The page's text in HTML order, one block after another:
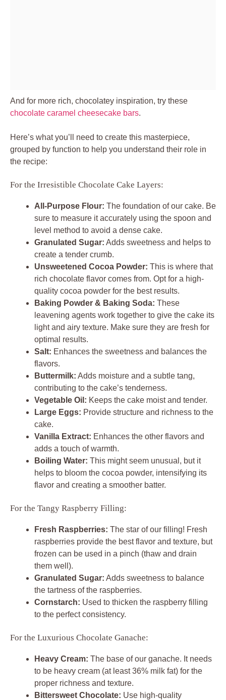
And for more rich, chocolatey inspiration, try these
chocolate caramel cheesecake bars.
Here’s what you’ll need to create this masterpiece,
grouped by function to help you understand their role in
the recipe:
For the Irresistible Chocolate Cake Layers:
All-Purpose Flour: The foundation of our cake. Be
sure to measure it accurately using the spoon and
level method to avoid a dense cake.
Granulated Sugar: Adds sweetness and helps to
create a tender crumb.
Unsweetened Cocoa Powder: This is where that
rich chocolate flavor comes from. Opt for a high-
quality cocoa powder for the best results.
Baking Powder & Baking Soda: These
leavening agents work together to give the cake its
light and airy texture. Make sure they are fresh for
optimal results.
Salt: Enhances the sweetness and balances the
flavors.
Buttermilk: Adds moisture and a subtle tang,
contributing to the cake’s tenderness.
Vegetable Oil: Keeps the cake moist and tender.
Large Eggs: Provide structure and richness to the
cake.
Vanilla Extract: Enhances the other flavors and
adds a touch of warmth.
Boiling Water: This might seem unusual, but it
helps to bloom the cocoa powder, intensifying its
flavor and creating a smoother batter.
For the Tangy Raspberry Filling:
Fresh Raspberries: The star of our filling! Fresh
raspberries provide the best flavor and texture, but
frozen can be used in a pinch (thaw and drain
them well).
Granulated Sugar: Adds sweetness to balance
the tartness of the raspberries.
Cornstarch: Used to thicken the raspberry filling
to the perfect consistency.
For the Luxurious Chocolate Ganache:
Heavy Cream: The base of our ganache. It needs
to be heavy cream (at least 36% milk fat) for the
proper richness and texture.
Bittersweet Chocolate: Use high-quality